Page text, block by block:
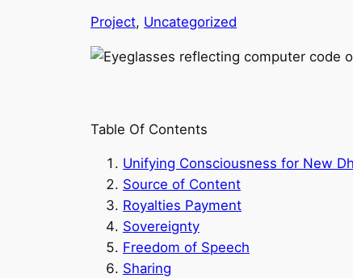
Project, Uncategorized
Table Of Contents
Unifying Consciousness for New
Source of Content
Royalties Payment
Sovereignty
Freedom of Speech
Sharing